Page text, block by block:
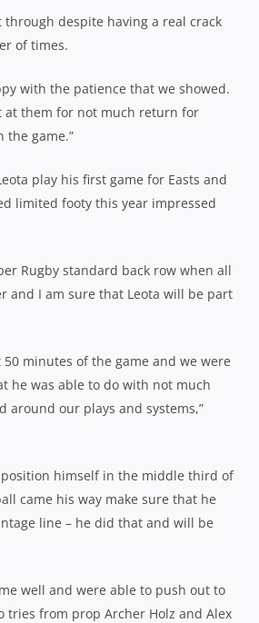
through despite having a real crack
of times.
with the patience that we showed.
at them for not much return for
the game.”
play his first game for Easts and
limited footy this year impressed
Rugby standard back row when all
and I am sure that Leota will be part
50 minutes of the game and we were
he was able to do with not much
around our plays and systems,”
himself in the middle third of
came his way make sure that he
line – he did that and will be
well and were able to push out to
tries from prop Archer Holz and Alex